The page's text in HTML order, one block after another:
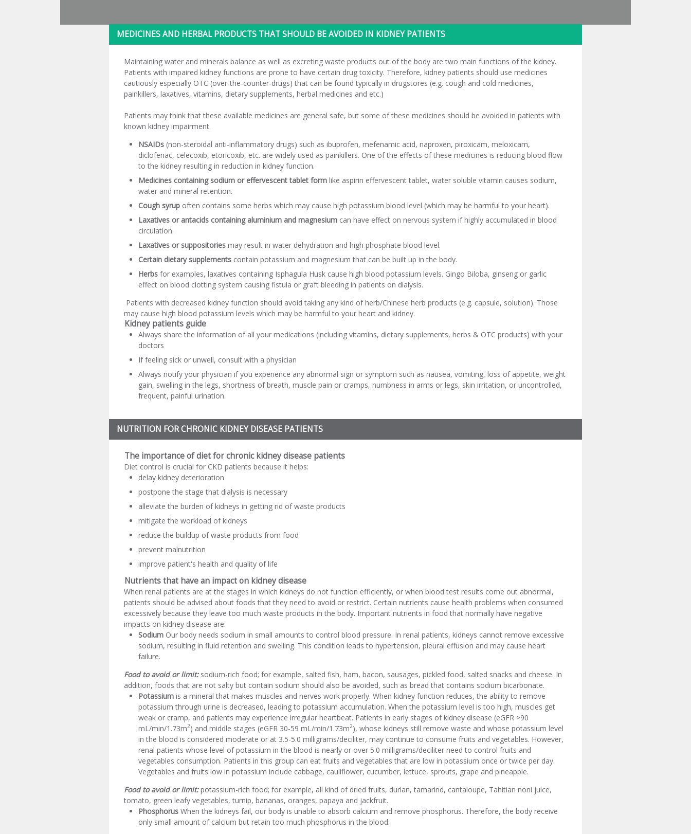
MEDICINES AND HERBAL PRODUCTS THAT SHOULD BE AVOIDED IN KIDNEY PATIENTS
Maintaining water and minerals balance as well as excreting waste products out of the body are two main functions of the kidney.
Patients with impaired kidney functions are prone to have certain drug toxicity. Therefore, kidney patients should use medicines
cautiously especially OTC (over-the-counter-drugs) that can be found typically in drugstores (e.g. cough and cold medicines,
painkillers, laxatives, vitamins, dietary supplements, herbal medicines and etc.)
Patients may think that these available medicines are general safe, but some of these medicines should be avoided in patients with
known kidney impairment.
NSAIDs(non-steroidal anti-inflammatory drugs) such as ibuprofen, mefenamic acid, naproxen, piroxicam, meloxicam,
diclofenac, celecoxib, etoricoxib, etc. are widely used as painkillers. One of the effects of these medicines is reducing blood flow
to the kidney resulting in reduction in kidney function.
Medicines containing sodium or effervescent tablet formlike aspirin effervescent tablet, water soluble vitamin causes sodium,
water and mineral retention.
Cough syrupoften contains some herbs which may cause high potassium blood level (which may be harmful to your heart).
Laxatives or antacids containing aluminium and magnesiumcan have effect on nervous system if highly accumulated in blood
circulation.
Laxatives or suppositoriesmay result in water dehydration and high phosphate blood level.
Certain dietary supplementscontain potassium and magnesium that can be built up in the body.
Herbsfor examples, laxatives containing Isphagula Husk cause high blood potassium levels. Gingo Biloba, ginseng or garlic
effect on blood clotting system causing fistula or graft bleeding in patients on dialysis.
Patients with decreased kidney function should avoid taking any kind of herb/Chinese herb products (e.g. capsule, solution). Those
may cause high blood potassium levels which may be harmful to your heart and kidney.
Kidney patients guide
Always share the information of all your medications (including vitamins, dietary supplements, herbs & OTC products) with your
doctors
If feeling sick or unwell, consult with a physician
Always notify your physician if you experience any abnormal sign or symptom such as nausea, vomiting, loss of appetite, weight
gain, swelling in the legs, shortness of breath, muscle pain or cramps, numbness in arms or legs, skin irritation, or uncontrolled,
frequent, painful urination.
NUTRITION FOR CHRONIC KIDNEY DISEASE PATIENTS
The importance of diet for chronic kidney disease patients
Diet control is crucial for CKD patients because it helps:
delay kidney deterioration
postpone the stage that dialysis is necessary
alleviate the burden of kidneys in getting rid of waste products
mitigate the workload of kidneys
reduce the buildup of waste products from food
prevent malnutrition
improve patient's health and quality of life
Nutrients that have an impact on kidney disease
When renal patients are at the stages in which kidneys do not function efficiently, or when blood test results come out abnormal,
patients should be advised about foods that they need to avoid or restrict. Certain nutrients cause health problems when consumed
excessively because they leave too much waste products in the body. Important nutrients in food that normally have negative
impacts on kidney disease are:
SodiumOur body needs sodium in small amounts to control blood pressure. In renal patients, kidneys cannot remove excessive
sodium, resulting in fluid retention and swelling. This condition leads to hypertension, pleural effusion and may cause heart
failure.
Food to avoid or limit:sodium-rich food; for example, salted fish, ham, bacon, sausages, pickled food, salted snacks and cheese. In
addition, foods that are not salty but contain sodium should also be avoided, such as bread that contains sodium bicarbonate.
Potassiumis a mineral that makes muscles and nerves work properly. When kidney function reduces, the ability to remove
potassium through urine is decreased, leading to potassium accumulation. When the potassium level is too high, muscles get
weak or cramp, and patients may experience irregular heartbeat. Patients in early stages of kidney disease (eGFR >90
mL/min/1.73m2) and middle stages (eGFR 30-59 mL/min/1.73m2), whose kidneys still remove waste and whose potassium level
in the blood is considered moderate or at 3.5-5.0 milligrams/deciliter, may continue to consume fruits and vegetables. However,
renal patients whose level of potassium in the blood is nearly or over 5.0 milligrams/deciliter need to control fruits and
vegetables consumption. Patients in this group can eat fruits and vegetables that are low in potassium once or twice per day.
Vegetables and fruits low in potassium include cabbage, cauliflower, cucumber, lettuce, sprouts, grape and pineapple.
Food to avoid or limit:potassium-rich food; for example, all kind of dried fruits, durian, tamarind, cantaloupe, Tahitian noni juice,
tomato, green leafy vegetables, turnip, bananas, oranges, papaya and jackfruit.
PhosphorusWhen the kidneys fail, our body is unable to absorb calcium and remove phosphorus. Therefore, the body receive
only small amount of calcium but retain too much phosphorus in the blood.